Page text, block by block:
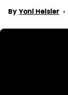
By Yoni Heisler